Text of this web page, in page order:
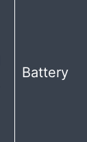
Battery